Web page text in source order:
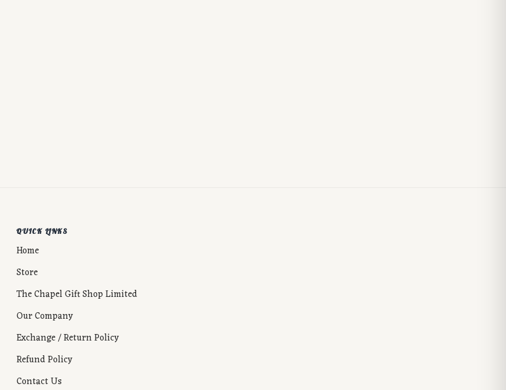
QUICK LINKS
Home
Store
The Chapel Gift Shop Limited
Our Company
Exchange / Return Policy
Refund Policy
Contact Us